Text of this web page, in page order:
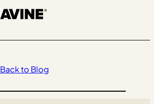
Back to Blog